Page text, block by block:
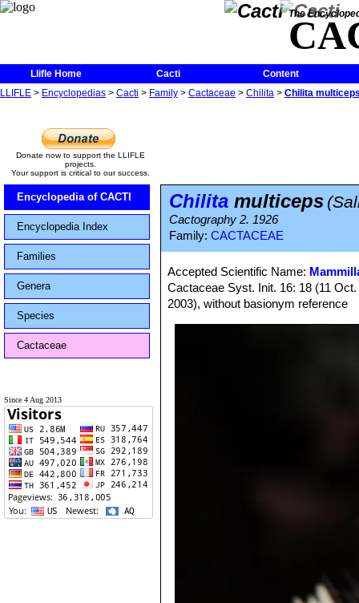
The
Llifle Home Cacti
Content
LLIFLE > Encyclopedias > Cacti > Family > Cactaceae > Chilita > Chilita
Donate now to support the LLIFLE
projects.
Your support is critical to our success.
Encyclopedia of CACTI
Encyclopedia Index
Families
Genera
Species
Cactaceae
Since 4 Aug 2013
Chilita multiceps
Cactography 2. 1926
Family: CACTACEAE
Accepted Scientific Name:
Cactaceae Syst. Init. 16: 18 (11
2003), without basionym reference